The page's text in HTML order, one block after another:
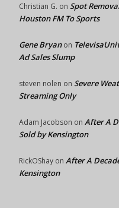
Christian G. on Spot
Houston FM To Sports
Gene Bryanon
Ad Sales Slump
steven nolen on Severe
Streaming Only
Adam Jacobson on After A
Sold by Kensington
RickOShay on After A
Kensington